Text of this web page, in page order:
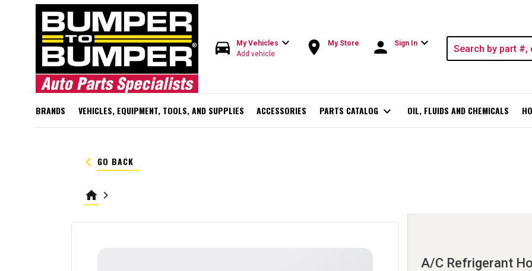
directions_car My Vehicles expand_more
Add vehicle room My Store person Sign In expand_more
BRANDS VEHICLES, EQUIPMENT, TOOLS, AND SUPPLIES ACCESSORIES PARTS CATALOG expand_more OIL, FLUIDS AND CHEMICALS
keyboard_arrow_left GO BACK
home keyboard_arrow_right
A/C Refrigerant